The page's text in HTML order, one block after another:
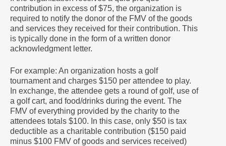
contribution in excess of $75, the organization is
required to notify the donor of the FMV of the goods
and services they received for their contribution. This
is typically done in the form of a written donor
acknowledgment letter.
For example: An organization hosts a golf
tournament and charges $150 per attendee to play.
In exchange, the attendee gets a round of golf, use of
a golf cart, and food/drinks during the event. The
FMV of everything provided by the charity to the
attendees totals $100. In this case, only $50 is tax
deductible as a charitable contribution ($150 paid
minus $100 FMV of goods and services received)